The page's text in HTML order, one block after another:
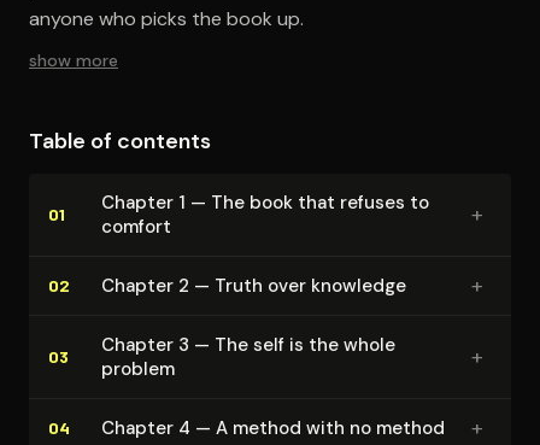
anyone who picks the book up.
show more
Table of contents
01
Chapter 1 — The book that refuses to
comfort
+
02 Chapter 2 — Truth over knowledge +
03
Chapter 3 — The self is the whole
problem
+
04 Chapter 4 — A method with no method +